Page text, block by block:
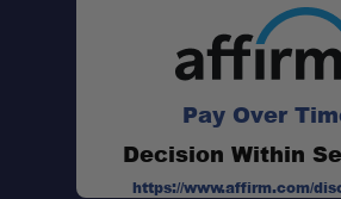
Quick Setup Design:
Durable Construction:
Pay Over
Decision Within
https://www.affirm.com/